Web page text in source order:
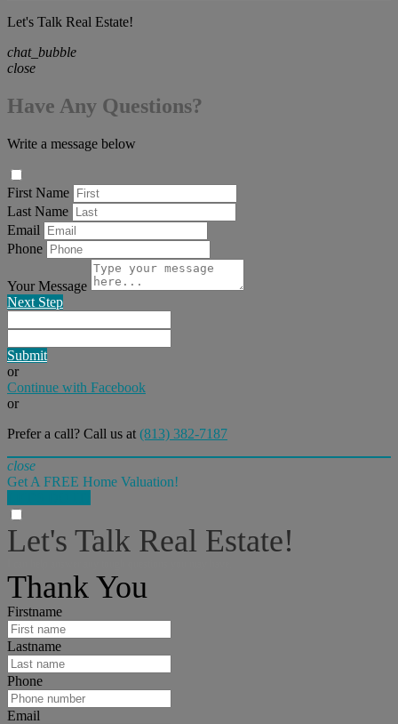
Let's Talk Real Estate!
chat_bubble
close
Have Any Questions?
Write a message below
First Name
Last Name
Email
Phone
Your Message
Next Step
Submit
or
Continue with Facebook
or
Prefer a call? Call us at (813) 382-7187
close
Get A FREE Home Valuation!
Let's Talk Real Estate!
Thank You
Firstname
Lastname
Phone
Email